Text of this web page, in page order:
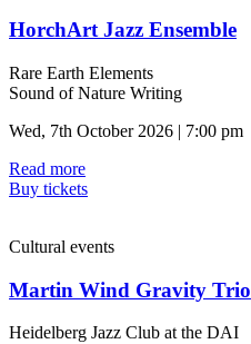
HorchArt Jazz Ensemble
Rare Earth Elements
Sound of Nature Writing
Wed, 7th October 2026 | 7:00 pm
Read more
Buy tickets
Cultural events
Martin Wind Gravity Trio
Heidelberg Jazz Club at the DAI